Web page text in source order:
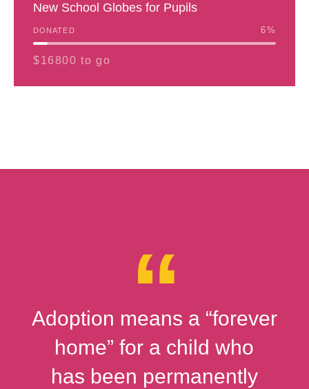
New School Globes for Pupils
DONATED 6%
$16800 to go
Adoption means a “forever
home” for a child who
has been permanently